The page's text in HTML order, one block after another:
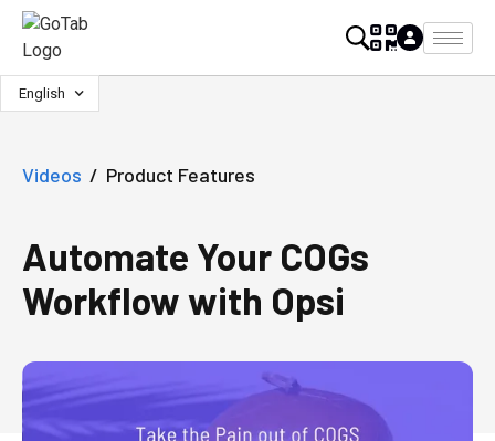
English
Videos / Product Features
Automate Your COGs
Workflow with Opsi